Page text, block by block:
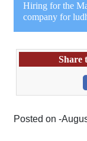
Hiring for the
company for
Share
Posted on -